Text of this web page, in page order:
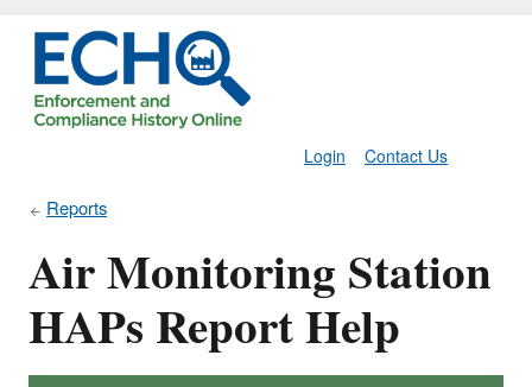
Contact Us
Login
Reports
Air Monitoring Station
HAPs Report Help